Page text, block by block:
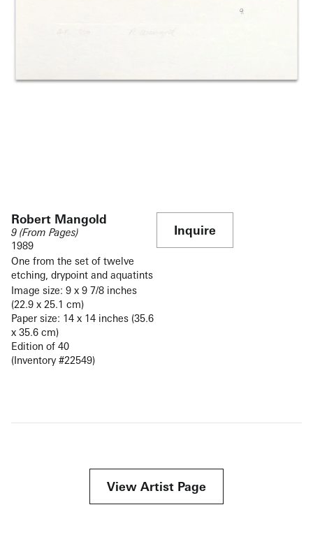
Robert Mangold
9 (From Pages)
1989
One from the set of twelve
etching, drypoint and aquatints
Image size: 9 x 9 7/8 inches
(22.9 x 25.1 cm)
Paper size: 14 x 14 inches (35.6
x 35.6 cm)
Edition of 40
(Inventory #22549)
Inquire
View Artist Page